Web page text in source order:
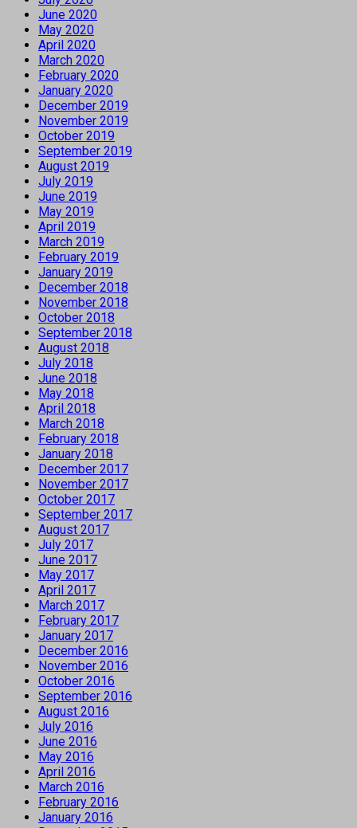
June 2020
May 2020
April 2020
March 2020
February 2020
January 2020
December 2019
November 2019
October 2019
September 2019
August 2019
July 2019
June 2019
May 2019
April 2019
March 2019
February 2019
January 2019
December 2018
November 2018
October 2018
September 2018
August 2018
July 2018
June 2018
May 2018
April 2018
March 2018
February 2018
January 2018
December 2017
November 2017
October 2017
September 2017
August 2017
July 2017
June 2017
May 2017
April 2017
March 2017
February 2017
January 2017
December 2016
November 2016
October 2016
September 2016
August 2016
July 2016
June 2016
May 2016
April 2016
March 2016
February 2016
January 2016